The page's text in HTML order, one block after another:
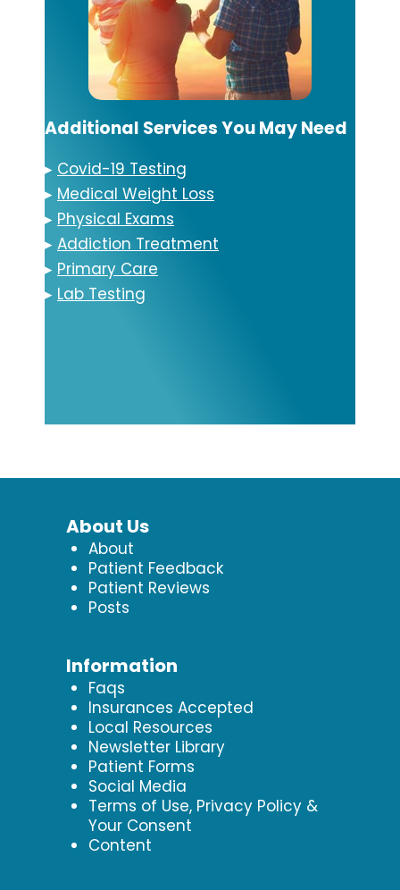
Additional Services You May Need
▸ Covid-19 Testing
▸ Medical Weight Loss
▸ Physical Exams
▸ Addiction Treatment
▸ Primary Care
▸ Lab Testing
About Us
About
Patient Feedback
Patient Reviews
Posts
Information
Faqs
Insurances Accepted
Local Resources
Newsletter Library
Patient Forms
Social Media
Terms of Use, Privacy Policy &
Your Consent
Content